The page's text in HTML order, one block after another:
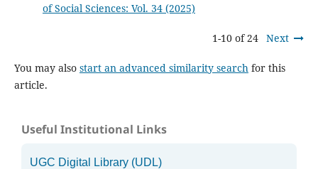
of Social Sciences: Vol. 34 (2025)
1-10 of 24 Next
You may also start an advanced similarity search for this
article.
Useful Institutional Links
UGC Digital Library (UDL)